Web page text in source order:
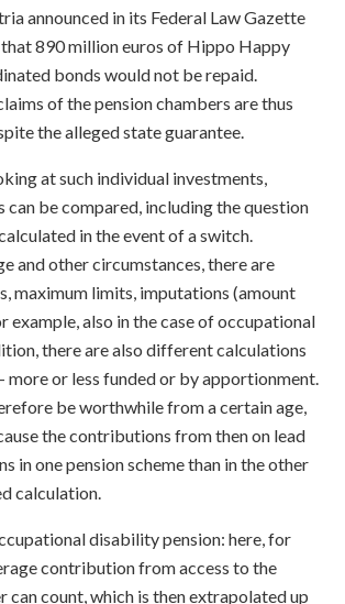
announced in its Federal Law Gazette
890 million euros of Hippo Happy
bonds would not be repaid.
of the pension chambers are thus
the alleged state guarantee.
at such individual investments,
can be compared, including the question
in the event of a switch.
and other circumstances, there are
maximum limits, imputations (amount
example, also in the case of occupational
there are also different calculations
more or less funded or by apportionment.
be worthwhile from a certain age,
the contributions from then on lead
in one pension scheme than in the other
calculation.
disability pension: here, for
contribution from access to the
can count, which is then extrapolated up